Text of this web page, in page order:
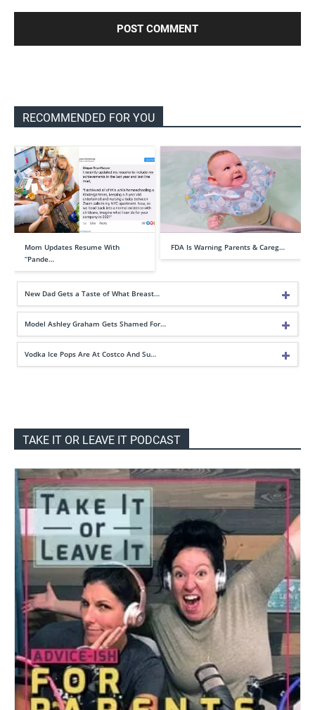
RECOMMENDED FOR YOU
Mom Updates Resume With
“Pande…
FDA Is Warning Parents & Careg…
New Dad Gets a Taste of What Breast…
Model Ashley Graham Gets Shamed For…
Vodka Ice Pops Are At Costco And Su…
TAKE IT OR LEAVE IT PODCAST